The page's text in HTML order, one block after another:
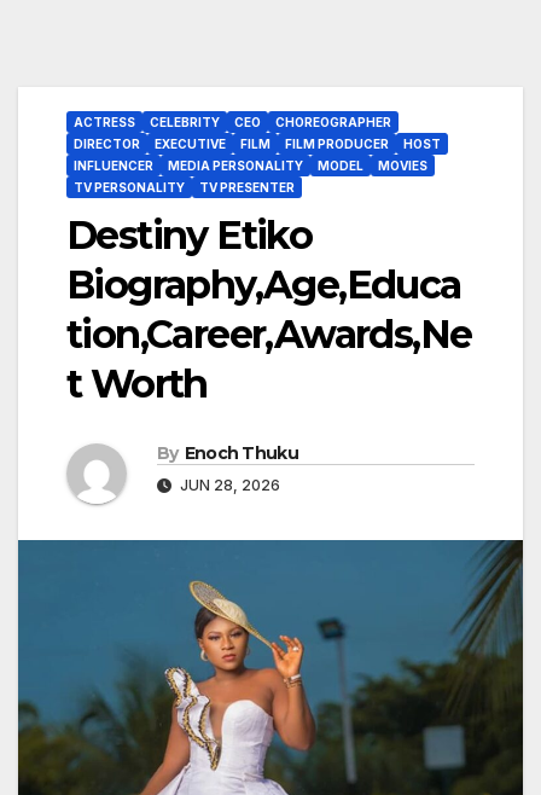
ACTRESS CELEBRITY CEO
CHOREOGRAPHER
DIRECTOR
EXECUTIVE FILM FILM PRODUCER
HOST
INFLUENCER
MEDIA PERSONALITY MODEL
MOVIES
TV PERSONALITY
TV PRESENTER
Destiny Etiko
Biography,Age,Educa
tion,Career,Awards,Ne
t Worth
By Enoch Thuku
JUN 28, 2026